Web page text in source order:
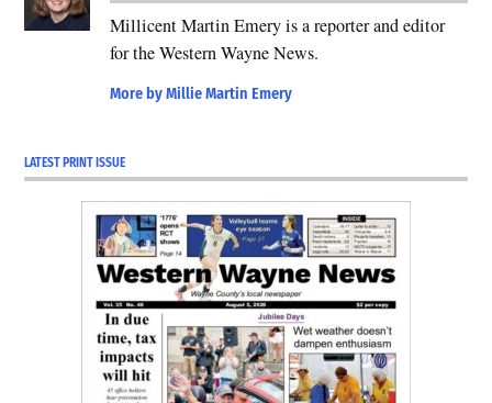
Millicent Martin Emery is a reporter and editor
for the Western Wayne News.
More by Millie Martin Emery
LATEST PRINT ISSUE